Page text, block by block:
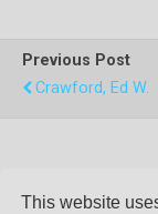
This website
Previous Post
Crawford, Ed W.